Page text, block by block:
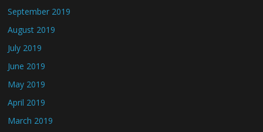
September 2019
August 2019
July 2019
June 2019
May 2019
April 2019
March 2019